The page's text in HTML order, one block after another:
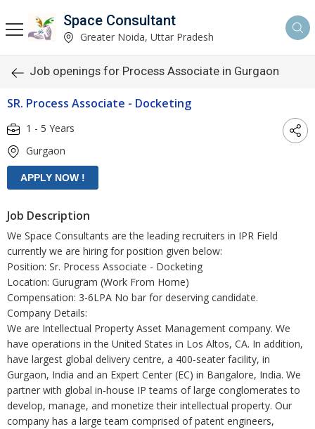
Space Consultant
Greater Noida, Uttar Pradesh
Job openings for Process Associate in Gurgaon
SR. Process Associate - Docketing
1 - 5 Years
Gurgaon
Job Description
We Space Consultants are the leading recruiters in IPR Field
currently we are hiring for position given below:
Position: Sr. Process Associate - Docketing
Location: Gurugram (Work From Home)
Compensation: 3-6LPA No bar for deserving candidate.
Company Details:
We are Intellectual Property Asset Management company. We
have operations in the United States in Los Altos, CA. In addition,
have largest global delivery centre, a 400-seater facility, in
Gurgaon, India and an Expert Center (EC) in Bangalore, India. We
partner with global in-house IP teams of large conglomerates to
develop, manage, and monetize their intellectual property. Our
company has a large team comprised of patent engineers,